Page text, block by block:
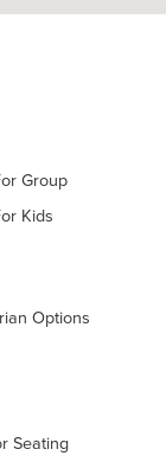
Group
Kids
Options
Seating